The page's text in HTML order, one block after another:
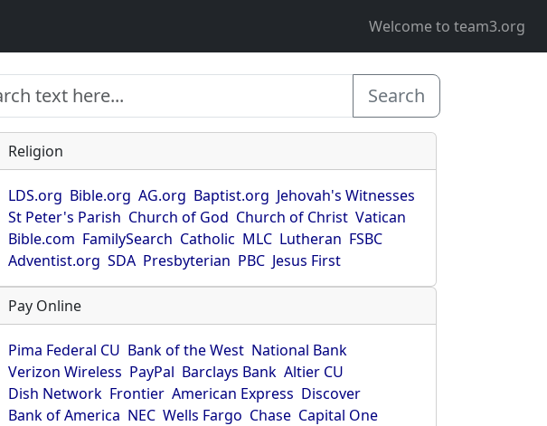
Welcome to team3.org
Search
Religion
LDS.org Bible.org AG.org Baptist.org Jehovah's Witnesses
St Peter's Parish Church of God Church of Christ Vatican
Bible.com FamilySearch Catholic MLC Lutheran FSBC
Adventist.org SDA Presbyterian PBC Jesus First
Pay Online
Pima Federal CU Bank of the West National Bank
Verizon Wireless PayPal Barclays Bank Altier CU
Dish Network Frontier American Express Discover
Bank of America NEC Wells Fargo Chase Capital One